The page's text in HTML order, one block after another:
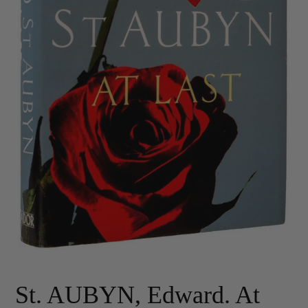
St. AUBYN, Edward. At